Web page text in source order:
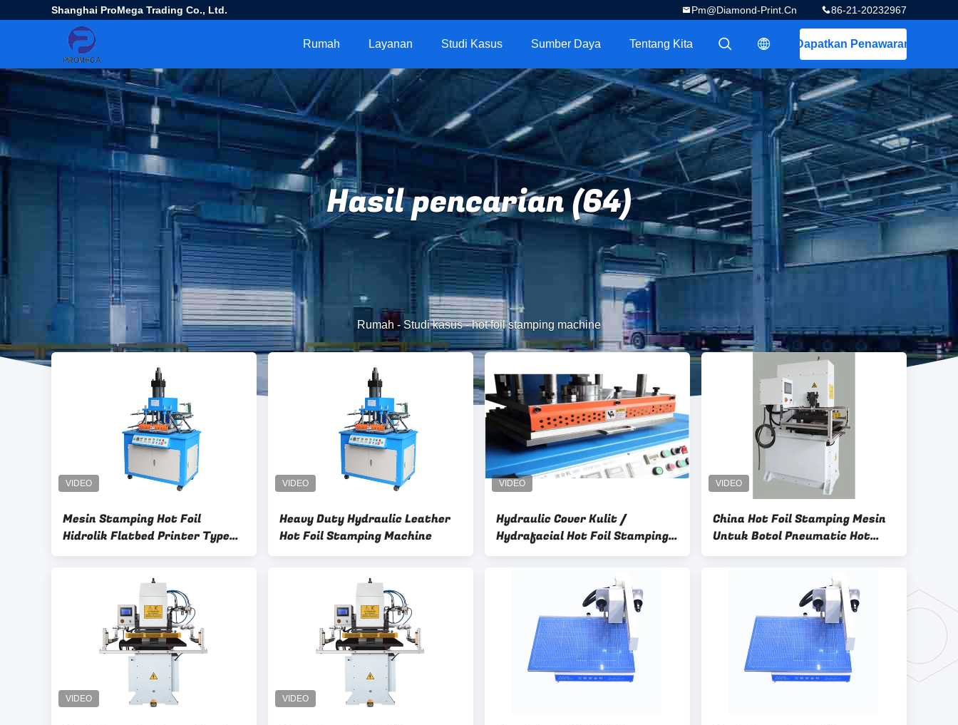
Shanghai ProMega Trading Co., Ltd. 86-21-20232967
Pm@diamond-Print.cn
Dapatkan Penawaran
描述
描述
Rumah Layanan Studi Kasus Sumber Daya Tentang Kita
Hasil pencarian (64)
Rumah- Studi kasus-hot foil stamping machine
Mesin Stamping Hot Foil
Hidrolik Flatbed Printer Type
380V
Heavy Duty Hydraulic Leather
Hot Foil Stamping Machine
Hydraulic Cover Kulit /
Hydrafacial Hot Foil Stamping
Mesin Kulit Mesin Bronzing
China Hot Foil Stamping Mesin
Untuk Botol Pneumatic Hot
Stamping Mesin Pencetakan